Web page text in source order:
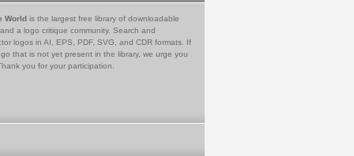
World is the largest free library of downloadable
a logo critique community. Search and
logos in AI, EPS, PDF, SVG, and CDR formats. If
that is not yet present in the library, we urge you
you for your participation.